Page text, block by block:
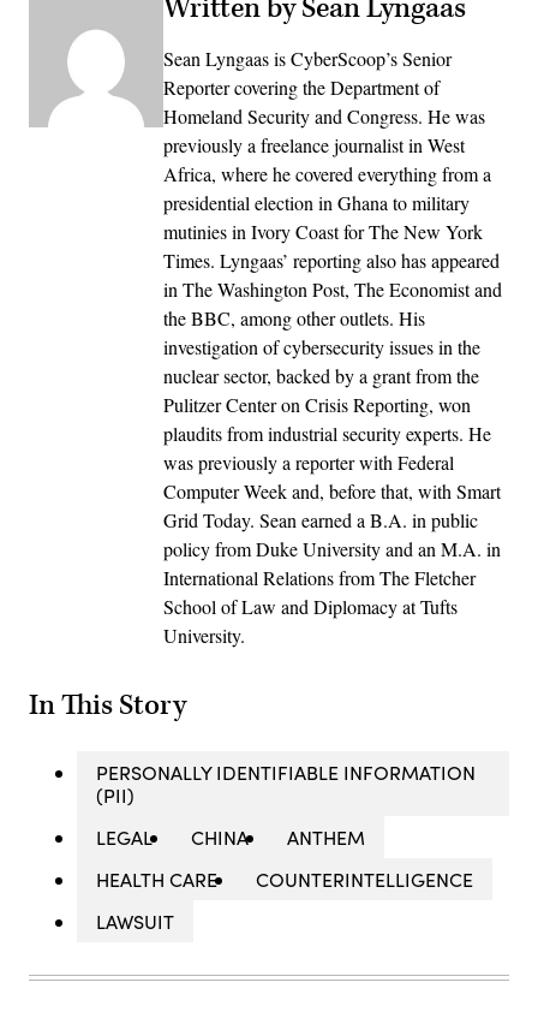
Written by Sean Lyngaas
Sean Lyngaas is CyberScoop’s Senior
Reporter covering the Department of
Homeland Security and Congress. He was
previously a freelance journalist in West
Africa, where he covered everything from a
presidential election in Ghana to military
mutinies in Ivory Coast for The New York
Times. Lyngaas’ reporting also has appeared
in The Washington Post, The Economist and
the BBC, among other outlets. His
investigation of cybersecurity issues in the
nuclear sector, backed by a grant from the
Pulitzer Center on Crisis Reporting, won
plaudits from industrial security experts. He
was previously a reporter with Federal
Computer Week and, before that, with Smart
Grid Today. Sean earned a B.A. in public
policy from Duke University and an M.A. in
International Relations from The Fletcher
School of Law and Diplomacy at Tufts
University.
In This Story
PERSONALLY IDENTIFIABLE INFORMATION
(PII)
LEGAL
CHINA
ANTHEM
HEALTH CARE
COUNTERINTELLIGENCE
LAWSUIT